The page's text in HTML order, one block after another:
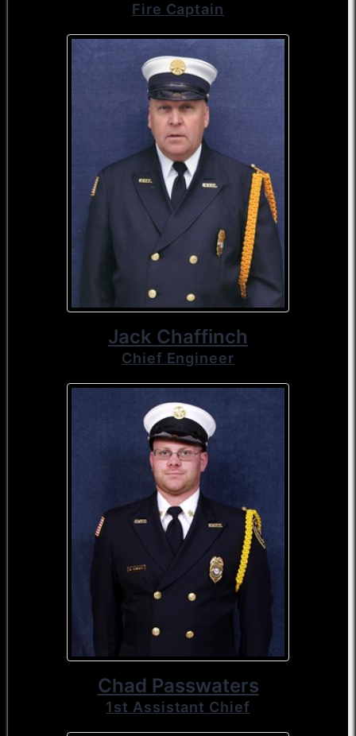
Fire Captain
Jack Chaffinch
Chief Engineer
Chad Passwaters
1st Assistant Chief